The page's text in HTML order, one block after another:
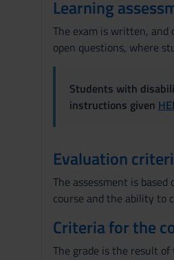
Learning
The exam is written, and
open questions, where
Students with
instructions given
Evaluation
The assessment is
course and the ability to
Criteria for the
The grade is the result